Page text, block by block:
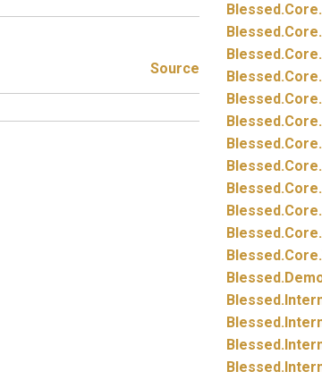
Source
Blessed.Core.
Blessed.Core.
Blessed.Core.
Blessed.Core.
Blessed.Core.
Blessed.Core.
Blessed.Core.
Blessed.Core.
Blessed.Core.
Blessed.Core.
Blessed.Core.
Blessed.Core.
Blessed.
Blessed.
Blessed.
Blessed.
Blessed.